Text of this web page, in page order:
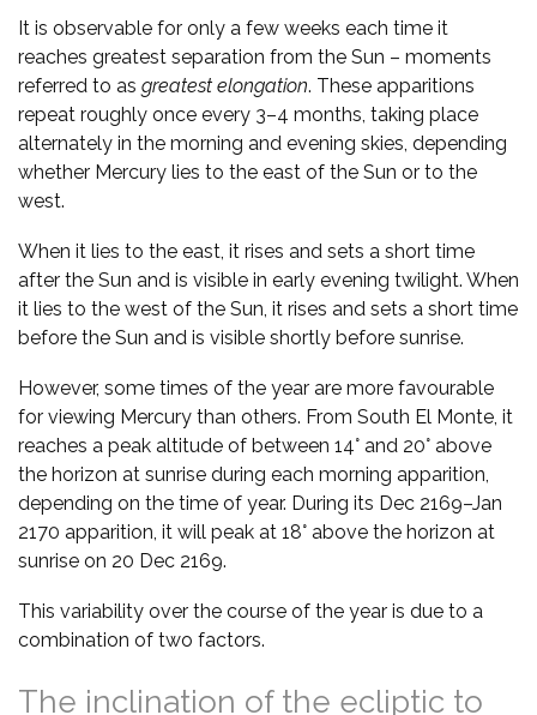
It is observable for only a few weeks each time it
reaches greatest separation from the Sun – moments
referred to as greatest elongation. These apparitions
repeat roughly once every 3–4 months, taking place
alternately in the morning and evening skies, depending
whether Mercury lies to the east of the Sun or to the
west.
When it lies to the east, it rises and sets a short time
after the Sun and is visible in early evening twilight. When
it lies to the west of the Sun, it rises and sets a short time
before the Sun and is visible shortly before sunrise.
However, some times of the year are more favourable
for viewing Mercury than others. From South El Monte, it
reaches a peak altitude of between 14° and 20° above
the horizon at sunrise during each morning apparition,
depending on the time of year. During its Dec 2169–Jan
2170 apparition, it will peak at 18° above the horizon at
sunrise on 20 Dec 2169.
This variability over the course of the year is due to a
combination of two factors.
The inclination of the ecliptic to